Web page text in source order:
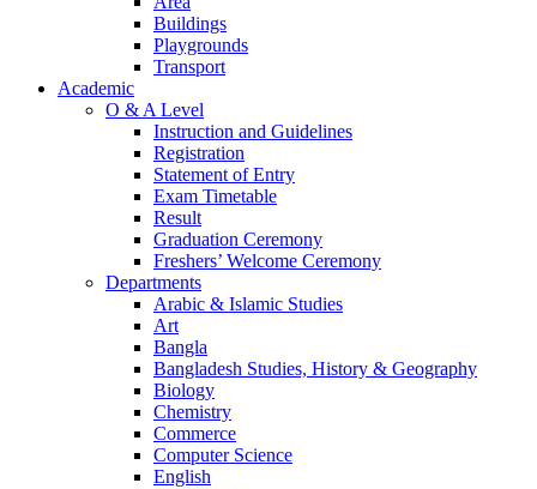
Buildings
Playgrounds
Transport
Academic
O & A Level
Instruction and Guidelines
Registration
Statement of Entry
Exam Timetable
Result
Graduation Ceremony
Freshers’ Welcome Ceremony
Departments
Arabic & Islamic Studies
Art
Bangla
Bangladesh Studies, History & Geography
Biology
Chemistry
Commerce
Computer Science
English